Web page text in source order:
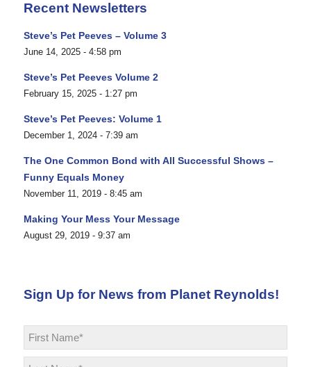
Recent Newsletters
Steve’s Pet Peeves – Volume 3
June 14, 2025 - 4:58 pm
Steve’s Pet Peeves Volume 2
February 15, 2025 - 1:27 pm
Steve’s Pet Peeves: Volume 1
December 1, 2024 - 7:39 am
The One Common Bond with All Successful Shows –
Funny Equals Money
November 11, 2019 - 8:45 am
Making Your Mess Your Message
August 29, 2019 - 9:37 am
Sign Up for News from Planet Reynolds!
First